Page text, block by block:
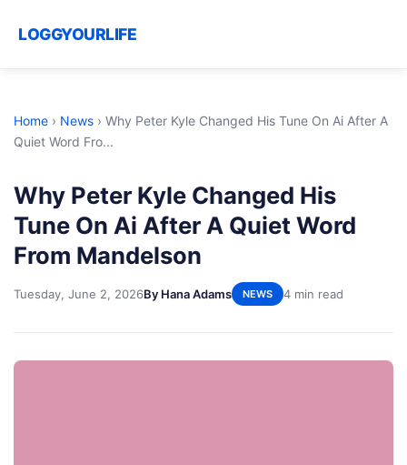
LOGGYOURLIFE
Home › News › Why Peter Kyle Changed His Tune On Ai After A
Quiet Word Fro...
Why Peter Kyle Changed His
Tune On Ai After A Quiet Word
From Mandelson
Tuesday, June 2, 2026By Hana Adams NEWS 4 min read